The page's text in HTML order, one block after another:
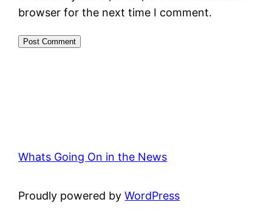
browser for the next time I comment.
Whats Going On in the News
Proudly powered byWordPress